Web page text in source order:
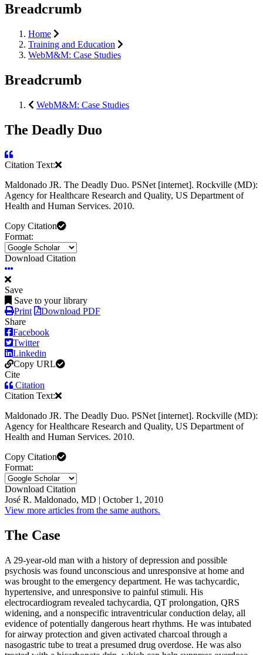
Breadcrumb
Home
Training and Education
WebM&M: Case Studies
Breadcrumb
WebM&M: Case Studies
The Deadly Duo
Citation Text:
Maldonado JR. The Deadly Duo. PSNet [internet]. Rockville (MD):
Agency for Healthcare Research and Quality, US Department of
Health and Human Services. 2010.
Copy Citation
Format:
Download Citation
Save
Save to your library
Print
Download PDF
Share
Facebook
Twitter
Linkedin
Copy URL
Cite
Citation
Citation Text:
Maldonado JR. The Deadly Duo. PSNet [internet]. Rockville (MD):
Agency for Healthcare Research and Quality, US Department of
Health and Human Services. 2010.
Copy Citation
Format:
Download Citation
José R. Maldonado, MD | October 1, 2010
View more articles from the same authors.
The Case
A 29-year-old man with a history of depression and possible
psychosis was found unconscious and unresponsive at home and
was brought to the emergency department. He was tachycardic,
hypertensive, and unresponsive to painful stimuli. His
electrocardiogram revealed tachycardia, QT prolongation, QRS
widening, and a nonspecific intraventricular conduction delay, all
evidence of potentially dangerous heart rhythms. He was intubated
for airway protection and given activated charcoal through a
nasogastric tube to treat a presumed drug overdose. He was also